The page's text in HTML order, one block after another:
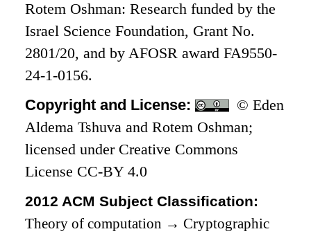
Rotem Oshman: Research funded by the
Israel Science Foundation, Grant No.
2801/20, and by AFOSR award FA9550-
24-1-0156.
Copyright and License:
© Eden
Aldema Tshuva and Rotem Oshman;
licensed under Creative Commons
License CC-BY 4.0
2012 ACM Subject Classification:
Theory of computation → Cryptographic